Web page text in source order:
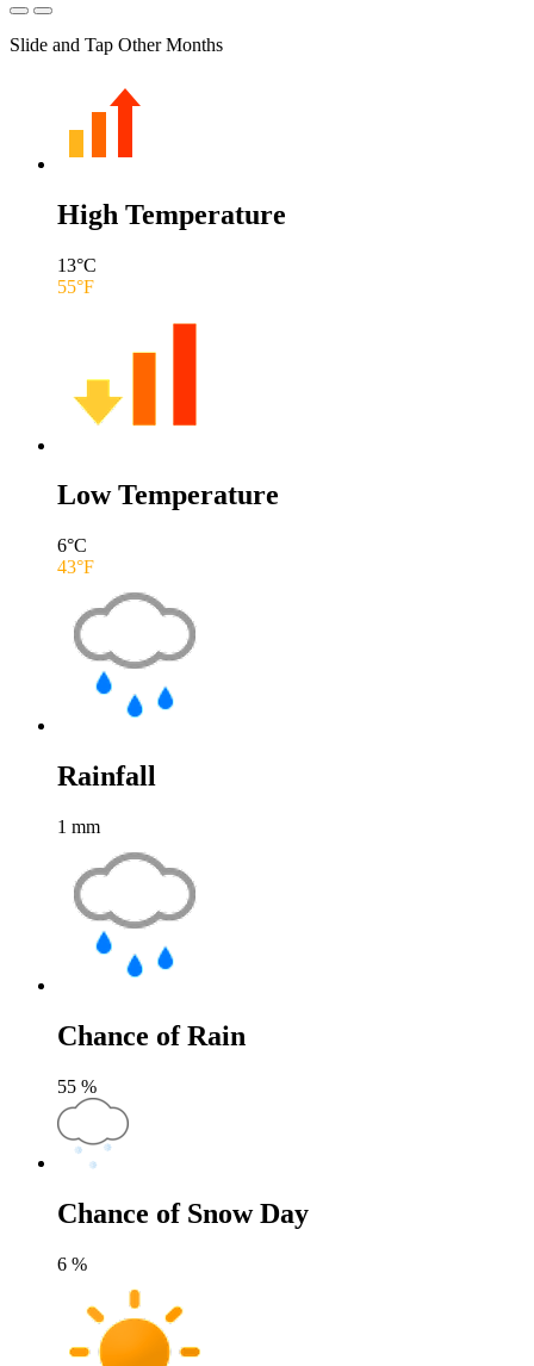
Slide and Tap Other Months
High Temperature
13°C
55°F
Low Temperature
6°C
43°F
Rainfall
1 mm
Chance of Rain
55 %
Chance of Snow Day
6 %